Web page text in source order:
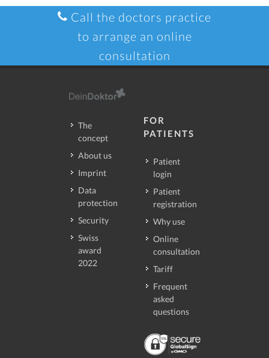
Call the doctors practice
to arrange an online
consultation
The
concept
About us
Imprint
Data
protection
Security
Swiss
award
2022
FOR
PATIENTS
Patient
login
Patient
registration
Why use
Online
consultation
Tariff
Frequent
asked
questions